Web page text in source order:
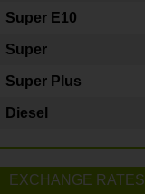
Super E10
Super
Super Plus
Diesel
EXCHANGE RATES